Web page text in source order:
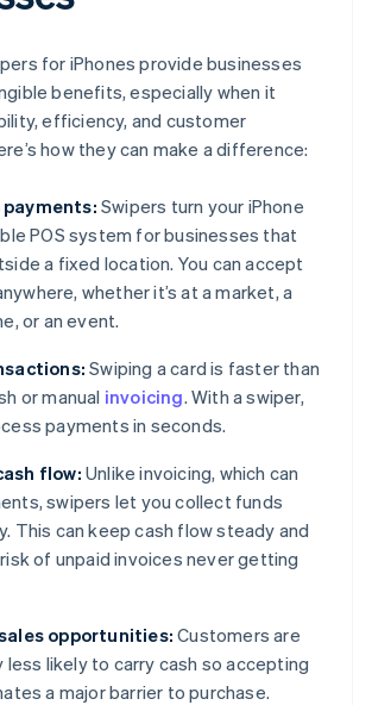
for iPhones provide businesses
benefits, especially when it
efficiency, and customer
how they can make a difference:
Swipers turn your iPhone
POS system for businesses that
a fixed location. You can accept
whether it’s at a market, a
or an event.
Swiping a card is faster than
or manual invoicing. With a swiper,
payments in seconds.
flow:Unlike invoicing, which can
swipers let you collect funds
This can keep cash flow steady and
of unpaid invoices never getting
opportunities: Customers are
less likely to carry cash so accepting
a major barrier to purchase.